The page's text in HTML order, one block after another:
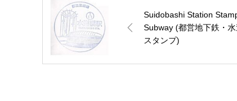
Suidobashi Station
Subway (都営地下鉄・
スタンプ)